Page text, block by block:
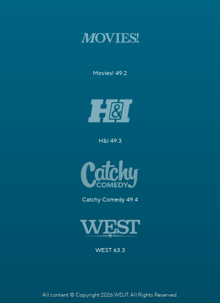
Movies! 49.2
H&I 49.3
Catchy Comedy 49.4
WEST 63.3
All content © Copyright 2026 WDJT. All Rights Reserved.